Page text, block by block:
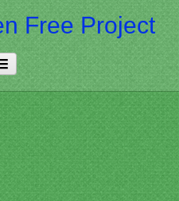
Free Project